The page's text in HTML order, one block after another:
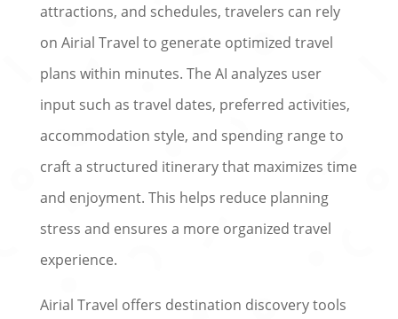
attractions, and schedules, travelers can rely
on Airial Travel to generate optimized travel
plans within minutes. The AI analyzes user
input such as travel dates, preferred activities,
accommodation style, and spending range to
craft a structured itinerary that maximizes time
and enjoyment. This helps reduce planning
stress and ensures a more organized travel
experience.
Airial Travel offers destination discovery tools